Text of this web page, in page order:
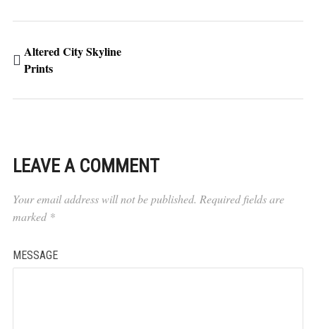
Altered City Skyline
Prints
LEAVE A COMMENT
Your email address will not be published. Required fields are
marked *
MESSAGE